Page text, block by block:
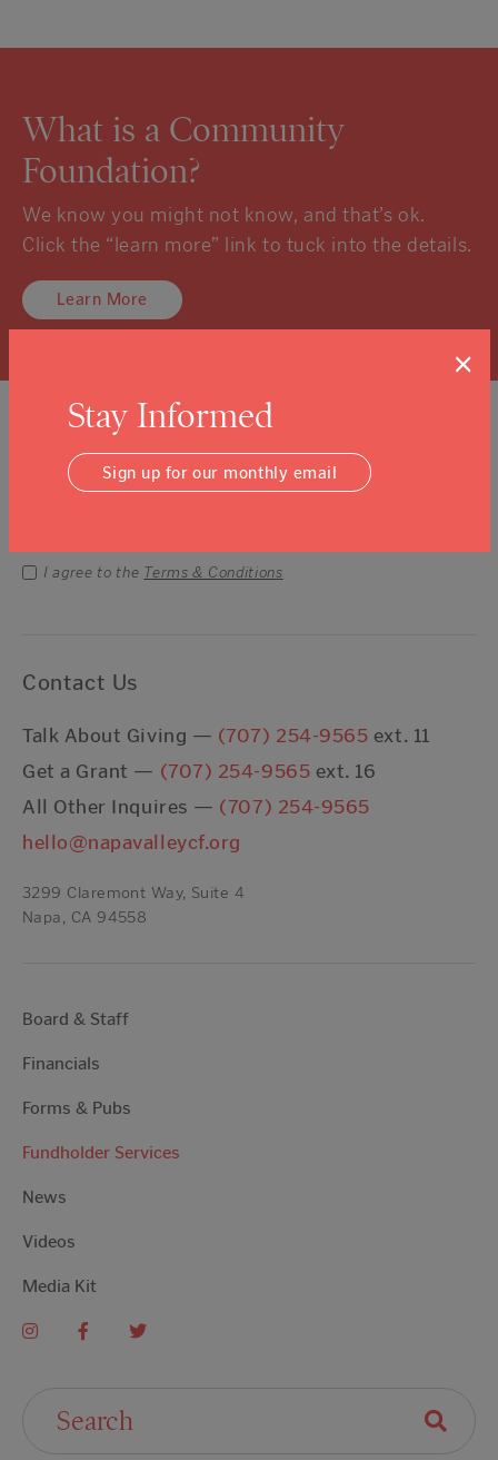
What is a Community
Foundation?
We know you might not know, and that’s ok.
Click the “learn more” link to tuck into the details.
Learn More
Sign Up For Our Newsletter
I agree to the Terms & Conditions
Contact Us
Talk About Giving — (707) 254-9565 ext. 11
Get a Grant — (707) 254-9565 ext. 16
All Other Inquires — (707) 254-9565
hello@napavalleycf.org
3299 Claremont Way, Suite 4
Napa, CA 94558
Board & Staff
Financials
Forms & Pubs
Fundholder Services
News
Videos
Media Kit
×
Stay Informed
Sign up for our monthly email